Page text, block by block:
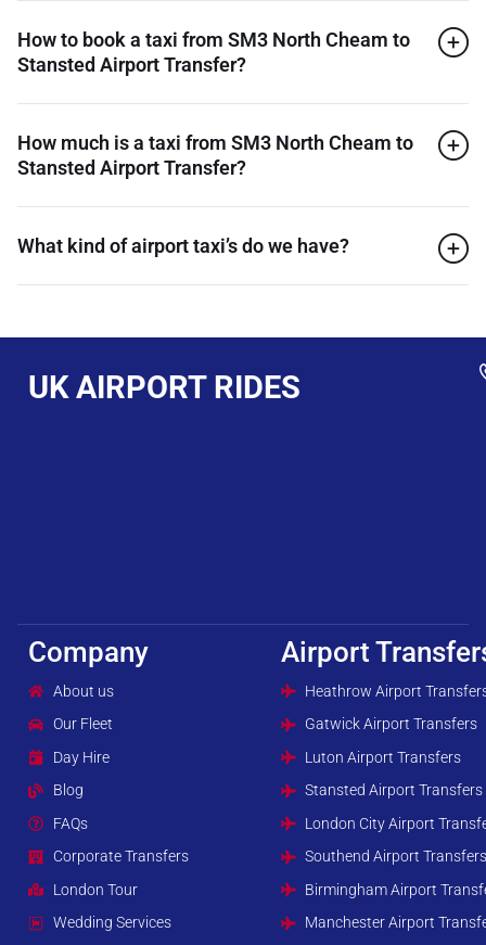
How to book a taxi from SM3 North Cheam to
Stansted Airport Transfer?
How much is a taxi from SM3 North Cheam to
Stansted Airport Transfer?
What kind of airport taxi’s do we have?
UK AIRPORT RIDES
Company
About us
Our Fleet
Day Hire
Blog
FAQs
Corporate Transfers
London Tour
Wedding Services
Airport
Heathrow Airport
Gatwick Airport Transfers
Luton Airport Transfers
Stansted Airport Transfers
London City Airport
Southend Airport
Birmingham Airport
Manchester Airport